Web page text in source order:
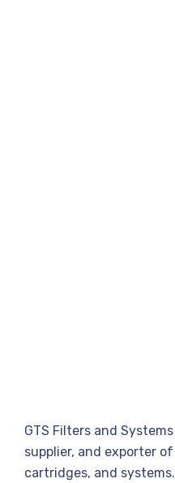
GTS Filters and
supplier, and exporter
cartridges, and